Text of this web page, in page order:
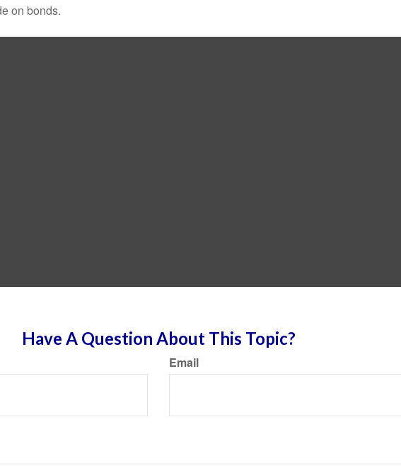
on bonds.
Have A Question About This Topic?
Email